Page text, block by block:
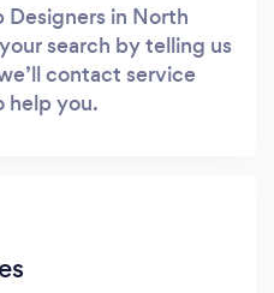
Designers in North
search by telling us
contact service
help you.